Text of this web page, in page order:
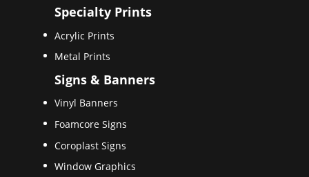
Specialty Prints
Acrylic Prints
Metal Prints
Signs & Banners
Vinyl Banners
Foamcore Signs
Coroplast Signs
Window Graphics